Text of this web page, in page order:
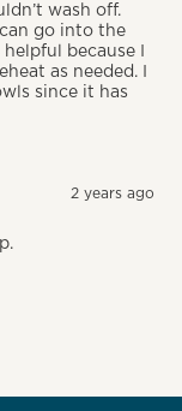
wash off.
go into the
because I
as needed. I
since it has
2 years ago